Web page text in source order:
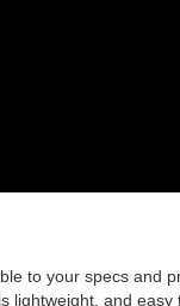
to your specs and
lightweight, and easy